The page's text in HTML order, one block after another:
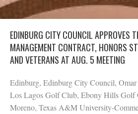
EDINBURG CITY COUNCIL APPROVES
MANAGEMENT CONTRACT, HONORS
AND VETERANS AT AUG. 5 MEETING
Edinburg, Edinburg City Council,
Los Lagos Golf Club, Ebony Hills Golf
Moreno, Texas A&M University-